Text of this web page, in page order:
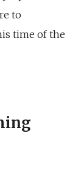
to
time of the